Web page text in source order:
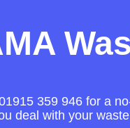
359 946 for a
deal with your